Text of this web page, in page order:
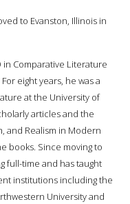
to Evanston, Illinois in
in Comparative Literature
eight years, he was a
at the University of
articles and the
and Realism in Modern
books. Since moving to
full-time and has taught
institutions including the
University and